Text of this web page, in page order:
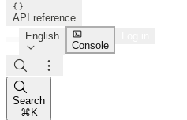

API reference
English


Console



Search
⌘K